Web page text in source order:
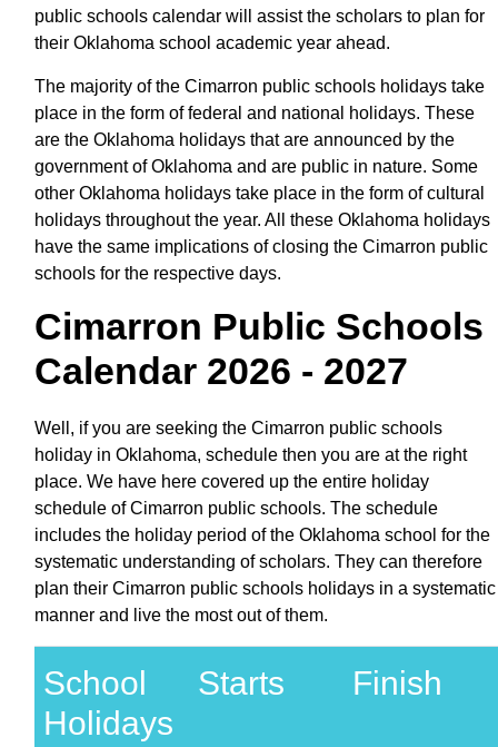
public schools calendar will assist the scholars to plan for
their Oklahoma school academic year ahead.
The majority of the Cimarron public schools holidays take
place in the form of federal and national holidays. These
are the Oklahoma holidays that are announced by the
government of Oklahoma and are public in nature. Some
other Oklahoma holidays take place in the form of cultural
holidays throughout the year. All these Oklahoma holidays
have the same implications of closing the Cimarron public
schools for the respective days.
Cimarron Public Schools
Calendar 2026 - 2027
Well, if you are seeking the Cimarron public schools
holiday in Oklahoma, schedule then you are at the right
place. We have here covered up the entire holiday
schedule of Cimarron public schools. The schedule
includes the holiday period of the Oklahoma school for the
systematic understanding of scholars. They can therefore
plan their Cimarron public schools holidays in a systematic
manner and live the most out of them.
School
Holidays
Starts Finish